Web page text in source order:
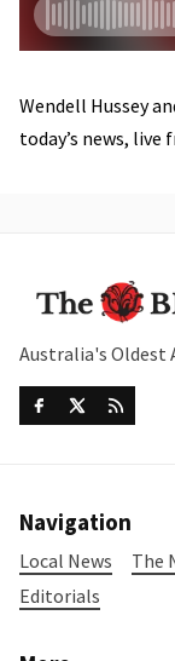
Wendell Hussey
today’s news, live
Australia's Oldest
Navigation
Local News The
Editorials